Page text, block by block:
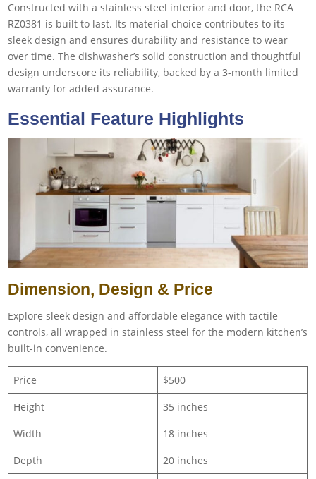
Constructed with a stainless steel interior and door, the RCA
RZ0381 is built to last. Its material choice contributes to its
sleek design and ensures durability and resistance to wear
over time. The dishwasher’s solid construction and thoughtful
design underscore its reliability, backed by a 3-month limited
warranty for added assurance.
Essential Feature Highlights
Dimension, Design & Price
Explore sleek design and affordable elegance with tactile
controls, all wrapped in stainless steel for the modern kitchen’s
built-in convenience.
Price
$500
Height
35 inches
Width
18 inches
Depth
20 inches